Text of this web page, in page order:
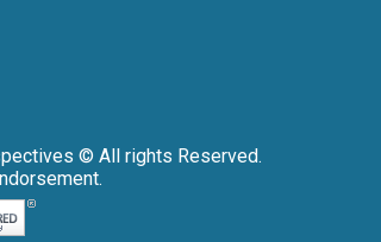
© All rights Reserved.